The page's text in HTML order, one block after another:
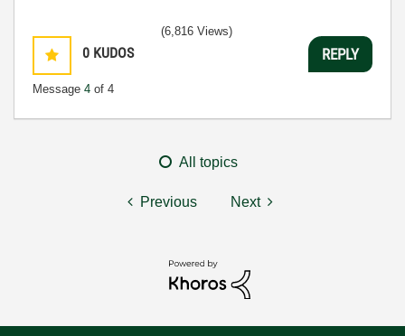
0 KUDOS
Message 4 of 4
(6,816 Views)
REPLY
All topics
Previous Next